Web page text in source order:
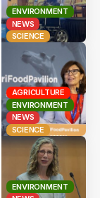
ENVIRONMENT
NEWS
SCIENCE
AGRICULTURE
ENVIRONMENT
NEWS
SCIENCE
ENVIRONMENT